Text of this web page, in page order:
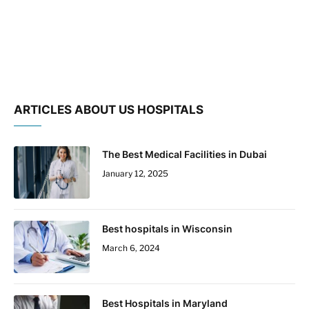
ARTICLES ABOUT US HOSPITALS
The Best Medical Facilities in Dubai
January 12, 2025
Best hospitals in Wisconsin
March 6, 2024
Best Hospitals in Maryland